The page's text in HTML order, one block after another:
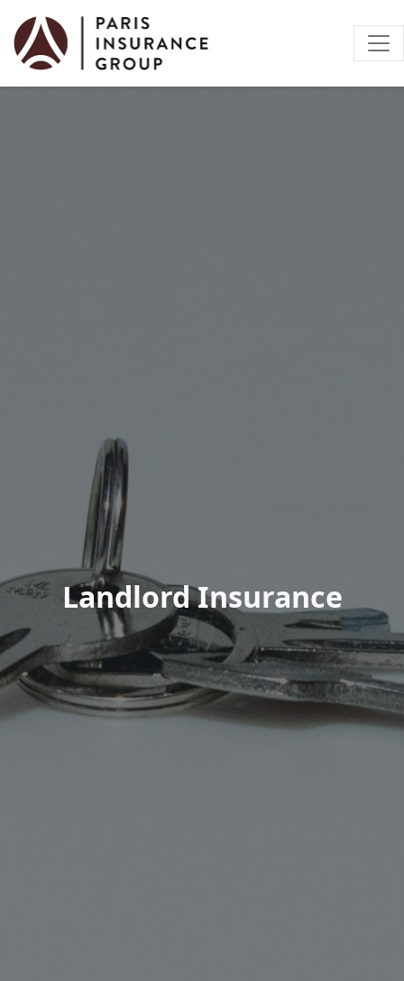
Landlord Insurance